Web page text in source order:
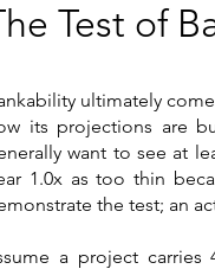
Test of
ultimately
its projections are
want to see at
1.0x as too thin
the test; an
a project